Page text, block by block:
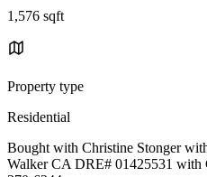
1,576 sqft
Property type
Residential
Bought with Christine Stonger
Walker CA DRE# 01425531